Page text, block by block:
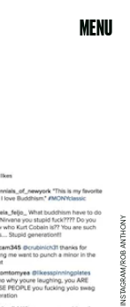
MENU
INSTAGRAM/ROB ANTHONY